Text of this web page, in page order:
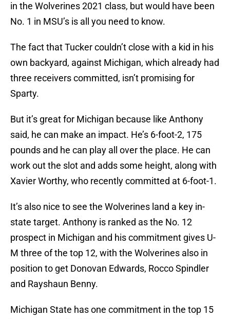
in the Wolverines 2021 class, but would have been
No. 1 in MSU’s is all you need to know.
The fact that Tucker couldn’t close with a kid in his
own backyard, against Michigan, which already had
three receivers committed, isn’t promising for
Sparty.
But it’s great for Michigan because like Anthony
said, he can make an impact. He’s 6-foot-2, 175
pounds and he can play all over the place. He can
work out the slot and adds some height, along with
Xavier Worthy, who recently committed at 6-foot-1.
It’s also nice to see the Wolverines land a key in-
state target. Anthony is ranked as the No. 12
prospect in Michigan and his commitment gives U-
M three of the top 12, with the Wolverines also in
position to get Donovan Edwards, Rocco Spindler
and Rayshaun Benny.
Michigan State has one commitment in the top 15